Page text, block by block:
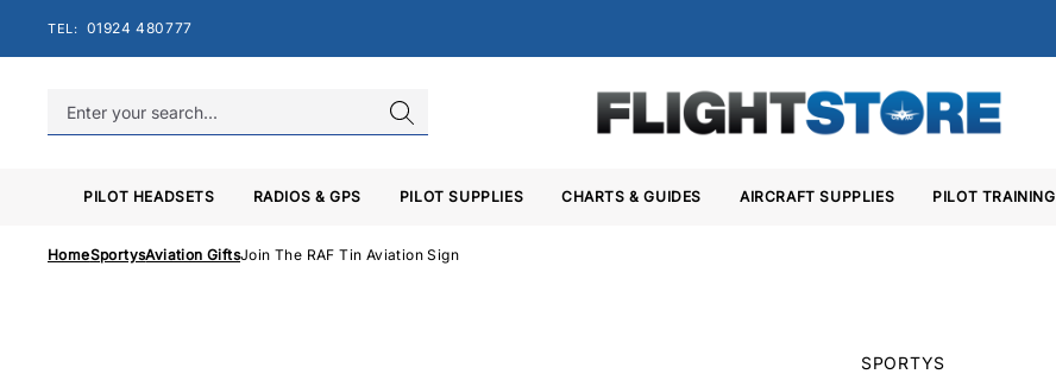
TEL: 01924 480777
PILOT HEADSETS RADIOS & GPS PILOT SUPPLIES CHARTS & GUIDES AIRCRAFT SUPPLIES PILOT TRAINING
HomeSportysAviation GiftsJoin The RAF Tin Aviation Sign
SPORTYS